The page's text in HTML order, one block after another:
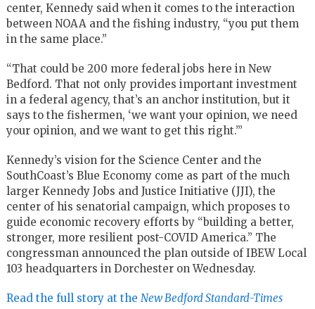
center, Kennedy said when it comes to the interaction
between NOAA and the fishing industry, “you put them
in the same place.”
“That could be 200 more federal jobs here in New
Bedford. That not only provides important investment
in a federal agency, that’s an anchor institution, but it
says to the fishermen, ‘we want your opinion, we need
your opinion, and we want to get this right.’”
Kennedy’s vision for the Science Center and the
SouthCoast’s Blue Economy come as part of the much
larger Kennedy Jobs and Justice Initiative (JJI), the
center of his senatorial campaign, which proposes to
guide economic recovery efforts by “building a better,
stronger, more resilient post-COVID America.” The
congressman announced the plan outside of IBEW Local
103 headquarters in Dorchester on Wednesday.
Read the full story at the New Bedford Standard-Times